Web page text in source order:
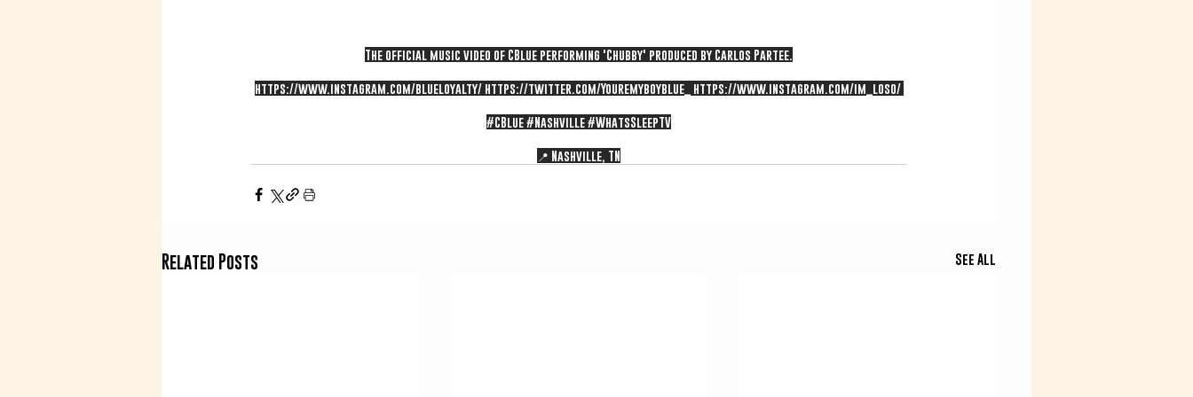
The official music video of CBlue performing 'Chubby' produced by Carlos Partee.
https://www.instagram.com/blueloyalty/ https://twitter.com/Youremyboyblue_ https://www.instagram.com/im_loso/
#CBlue#Nashville#WhatsSleepTV
📍 Nashville, TN
Related Posts See All